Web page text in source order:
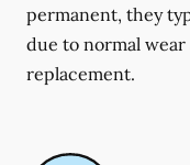
permanent, they
due to normal
replacement.